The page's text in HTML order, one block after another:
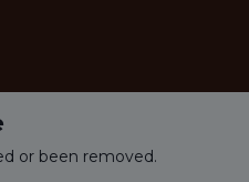
or been removed.